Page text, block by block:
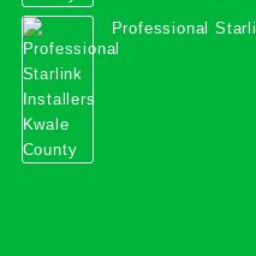
Professional